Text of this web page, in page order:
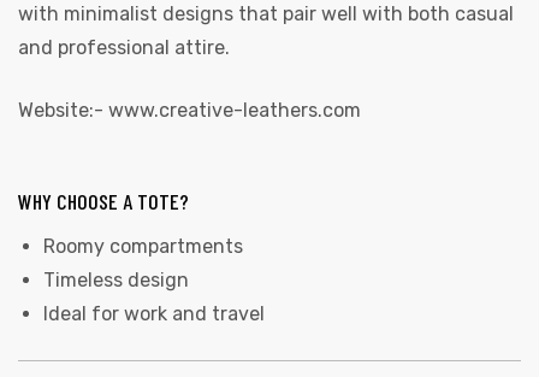
with minimalist designs that pair well with both casual
and professional attire.
Website:- www.creative-leathers.com
WHY CHOOSE A TOTE?
Roomy compartments
Timeless design
Ideal for work and travel